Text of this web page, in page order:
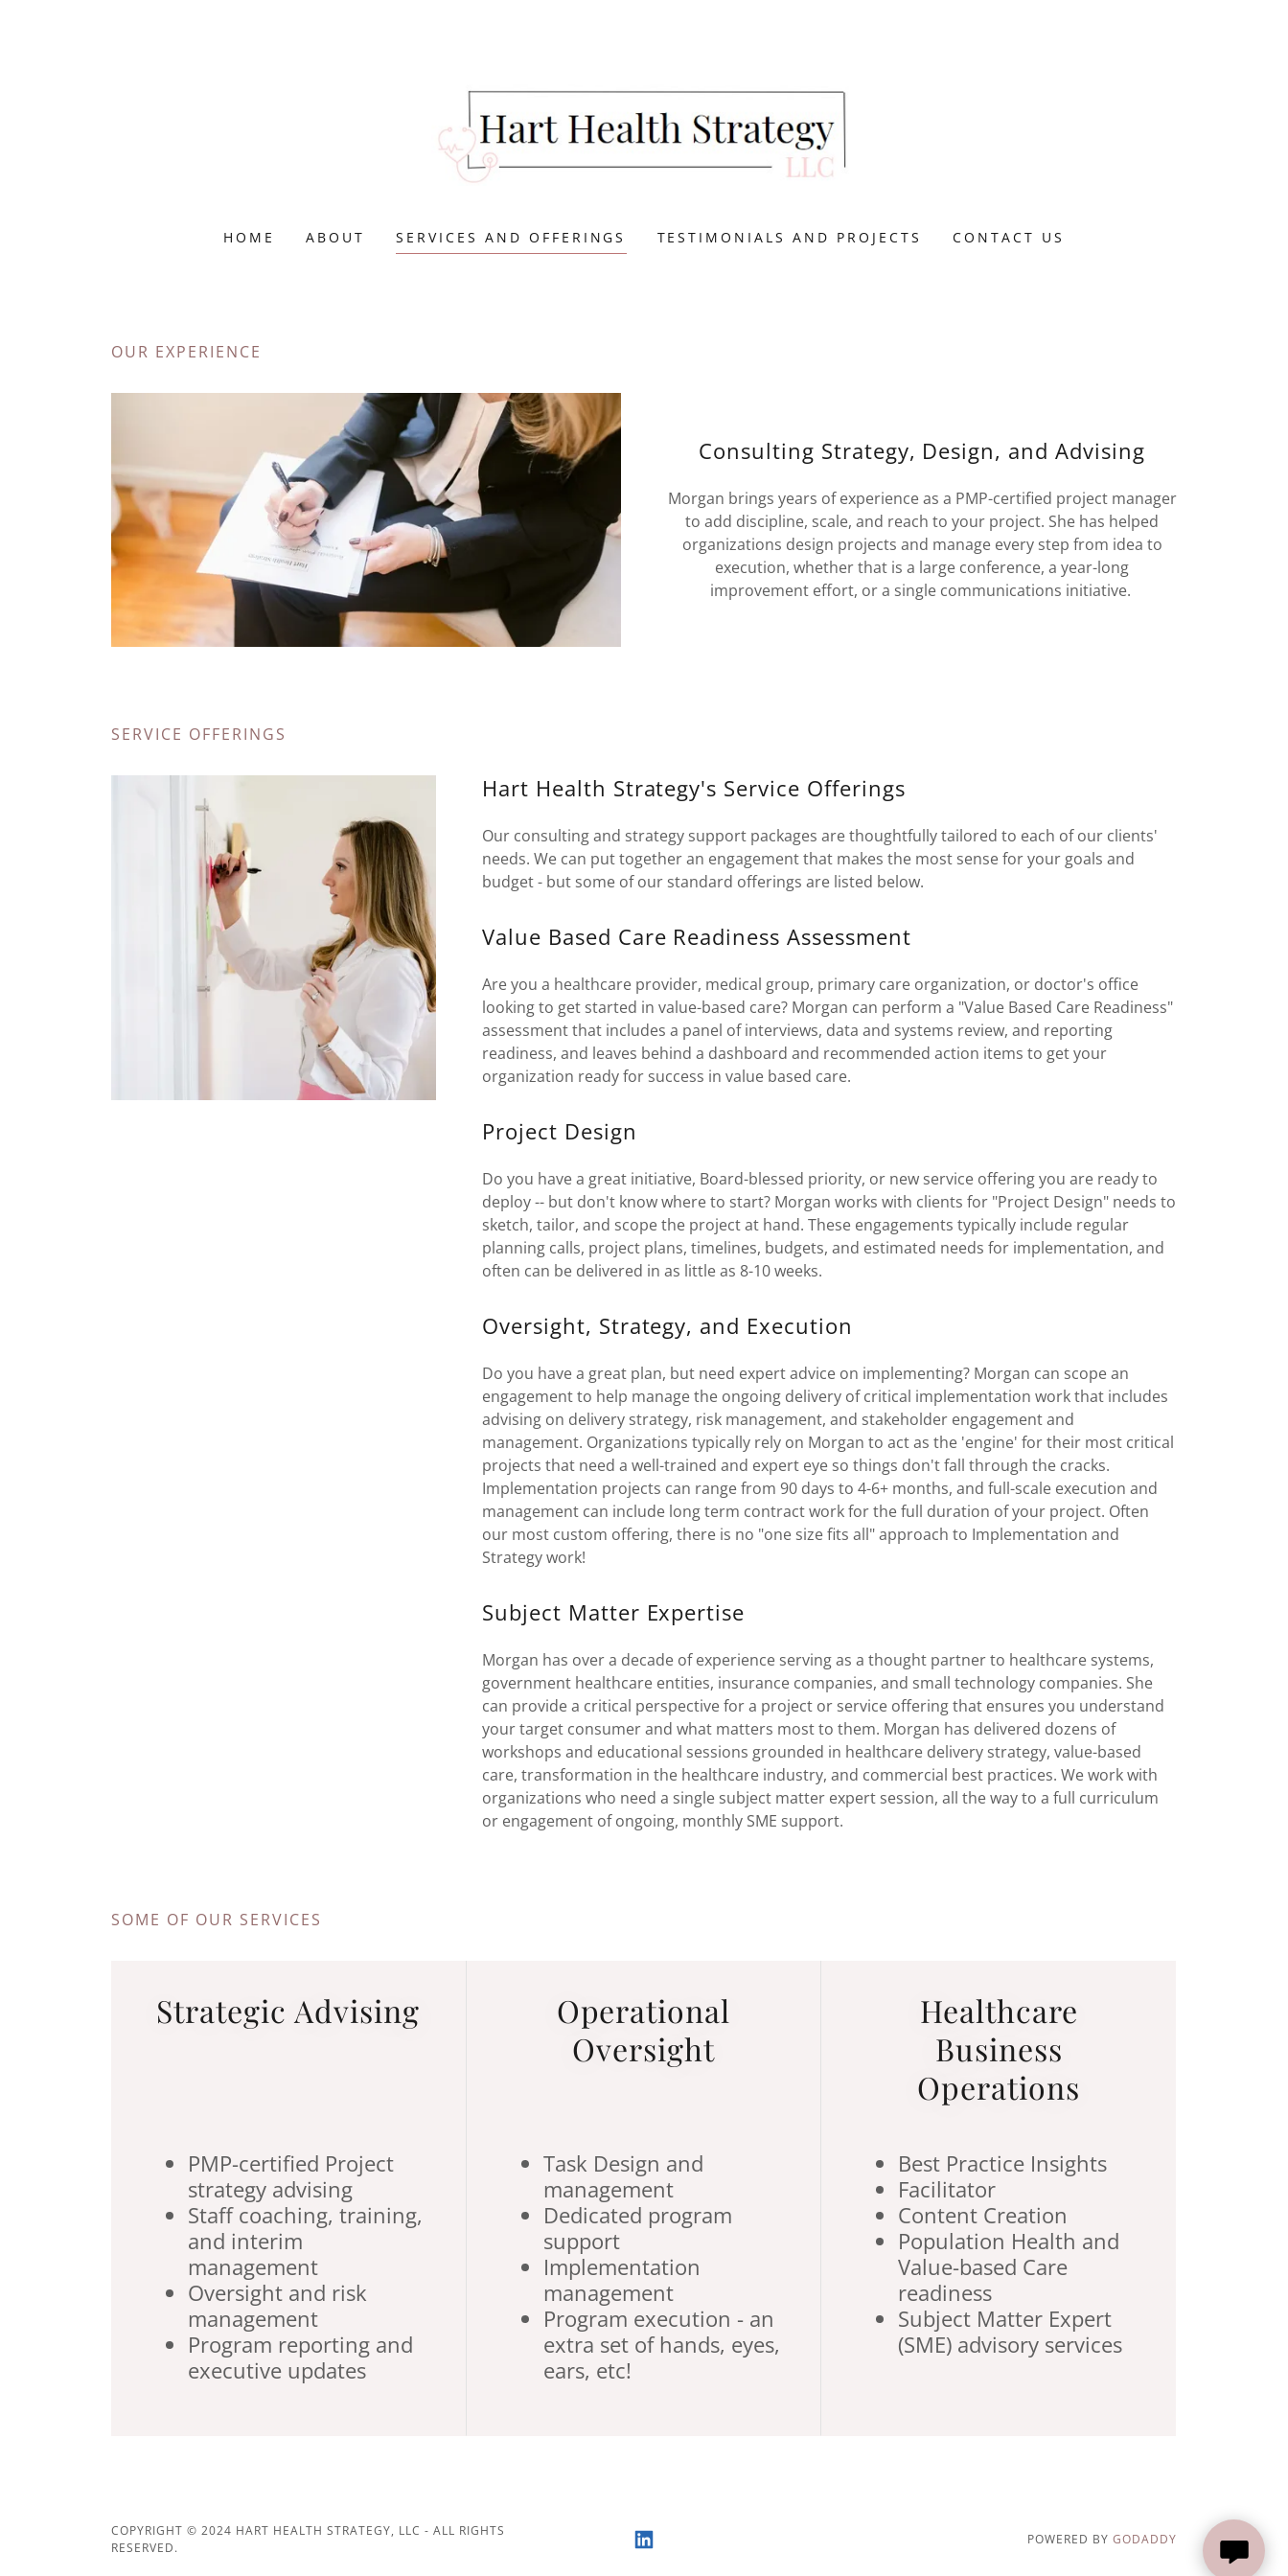
HOME ABOUT SERVICES AND OFFERINGS TESTIMONIALS AND PROJECTS CONTACT US
OUR EXPERIENCE
Consulting Strategy, Design, and Advising
Morgan brings years of experience as a PMP-certified project manager
to add discipline, scale, and reach to your project. She has helped
organizations design projects and manage every step from idea to
execution, whether that is a large conference, a year-long
improvement effort, or a single communications initiative.
SERVICE OFFERINGS
Hart Health Strategy's Service Offerings
Our consulting and strategy support packages are thoughtfully tailored to each of our clients'
needs. We can put together an engagement that makes the most sense for your goals and
budget - but some of our standard offerings are listed below.
Value Based Care Readiness Assessment
Are you a healthcare provider, medical group, primary care organization, or doctor's office
looking to get started in value-based care? Morgan can perform a "Value Based Care Readiness"
assessment that includes a panel of interviews, data and systems review, and reporting
readiness, and leaves behind a dashboard and recommended action items to get your
organization ready for success in value based care.
Project Design
Do you have a great initiative, Board-blessed priority, or new service offering you are ready to
deploy -- but don't know where to start? Morgan works with clients for "Project Design" needs to
sketch, tailor, and scope the project at hand. These engagements typically include regular
planning calls, project plans, timelines, budgets, and estimated needs for implementation, and
often can be delivered in as little as 8-10 weeks.
Oversight, Strategy, and Execution
Do you have a great plan, but need expert advice on implementing? Morgan can scope an
engagement to help manage the ongoing delivery of critical implementation work that includes
advising on delivery strategy, risk management, and stakeholder engagement and
management. Organizations typically rely on Morgan to act as the 'engine' for their most critical
projects that need a well-trained and expert eye so things don't fall through the cracks.
Implementation projects can range from 90 days to 4-6+ months, and full-scale execution and
management can include long term contract work for the full duration of your project. Often
our most custom offering, there is no "one size fits all" approach to Implementation and
Strategy work!
Subject Matter Expertise
Morgan has over a decade of experience serving as a thought partner to healthcare systems,
government healthcare entities, insurance companies, and small technology companies. She
can provide a critical perspective for a project or service offering that ensures you understand
your target consumer and what matters most to them. Morgan has delivered dozens of
workshops and educational sessions grounded in healthcare delivery strategy, value-based
care, transformation in the healthcare industry, and commercial best practices. We work with
organizations who need a single subject matter expert session, all the way to a full curriculum
or engagement of ongoing, monthly SME support.
SOME OF OUR SERVICES
Strategic Advising
PMP-certified Project
strategy advising
Staff coaching, training,
and interim
management
Oversight and risk
management
Program reporting and
executive updates
Operational
Oversight
Task Design and
management
Dedicated program
support
Implementation
management
Program execution - an
extra set of hands, eyes,
ears, etc!
Healthcare
Business
Operations
Best Practice Insights
Facilitator
Content Creation
Population Health and
Value-based Care
readiness
Subject Matter Expert
(SME) advisory services
COPYRIGHT © 2024 HART HEALTH STRATEGY, LLC - ALL RIGHTS
RESERVED.
POWERED BYGODADDY